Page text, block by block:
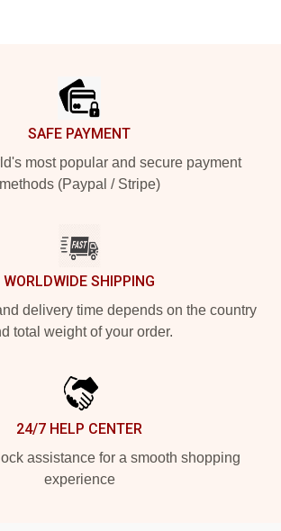
SAFE PAYMENT
most popular and secure payment
methods (Paypal / Stripe)
WORLDWIDE SHIPPING
delivery time depends on the country
total weight of your order.
24/7 HELP CENTER
assistance for a smooth shopping
experience